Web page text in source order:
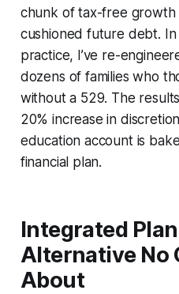
chunk of tax-free growth
cushioned future debt.
practice, I’ve re-
dozens of families who
without a 529. The
20% increase in
education account is
financial plan.
Integrated
Alternative No
About